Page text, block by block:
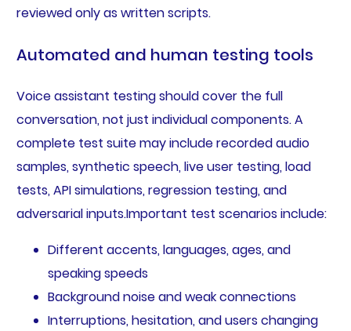
reviewed only as written scripts.
Automated and human testing tools
Voice assistant testing should cover the full
conversation, not just individual components. A
complete test suite may include recorded audio
samples, synthetic speech, live user testing, load
tests, API simulations, regression testing, and
adversarial inputs.Important test scenarios include:
Different accents, languages, ages, and
speaking speeds
Background noise and weak connections
Interruptions, hesitation, and users changing